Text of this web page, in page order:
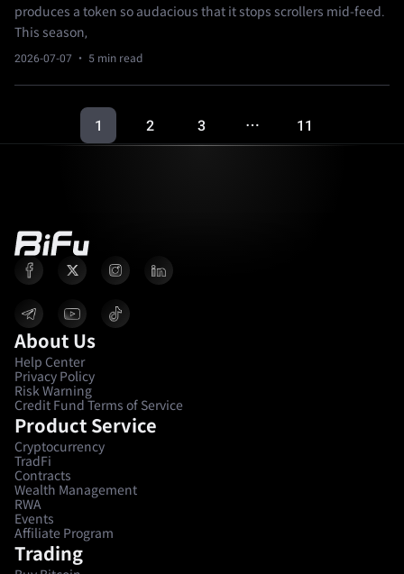
produces a token so audacious that it stops scrollers mid-feed.
This season,
2026-07-07 · 5 min read
1 2 3 … 11
About Us
Help Center
Privacy Policy
Risk Warning
Credit Fund Terms of Service
Product Service
Cryptocurrency
TradFi
Contracts
Wealth Management
RWA
Events
Affiliate Program
Trading